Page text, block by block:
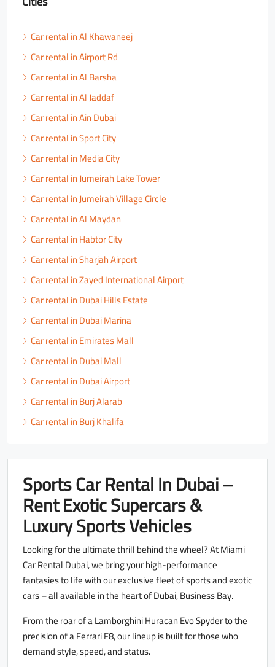
Car rental in Al Khawaneej
Car rental in Airport Rd
Car rental in Al Barsha
Car rental in Al Jaddaf
Car rental in Ain Dubai
Car rental in Sport City
Car rental in Media City
Car rental in Jumeirah Lake Tower
Car rental in Jumeirah Village Circle
Car rental in Al Maydan
Car rental in Habtor City
Car rental in Sharjah Airport
Car rental in Zayed International Airport
Car rental in Dubai Hills Estate
Car rental in Dubai Marina
Car rental in Emirates Mall
Car rental in Dubai Mall
Car rental in Dubai Airport
Car rental in Burj Alarab
Car rental in Burj Khalifa
Sports Car Rental In Dubai –
Rent Exotic Supercars &
Luxury Sports Vehicles
Looking for the ultimate thrill behind the wheel? At Miami
Car Rental Dubai, we bring your high-performance
fantasies to life with our exclusive fleet of sports and exotic
cars – all available in the heart of Dubai, Business Bay.
From the roar of a Lamborghini Huracan Evo Spyder to the
precision of a Ferrari F8, our lineup is built for those who
demand style, speed, and status.